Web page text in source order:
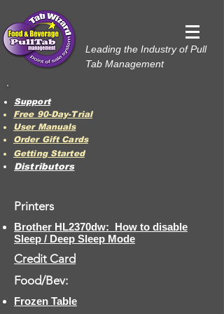
Leading the Industry of Pull
Tab Management
Support
Free 90-Day-Trial
User Manuals
Order Gift Cards
Getting Started
Distributors
Printers
Brother HL2370dw: How to disable
Sleep / Deep Sleep Mode
Credit Card
Food/Bev:
Frozen Table